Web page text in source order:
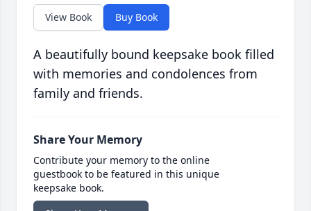
View Book Buy Book
A beautifully bound keepsake book filled
with memories and condolences from
family and friends.
Share Your Memory
Contribute your memory to the online
guestbook to be featured in this unique
keepsake book.